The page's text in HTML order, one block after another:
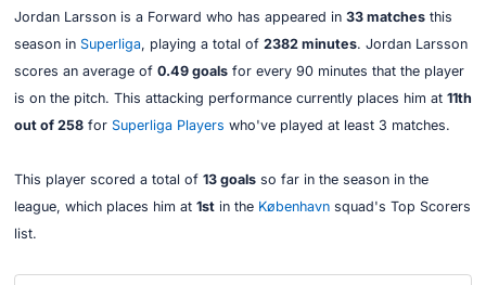
Jordan Larsson is a Forward who has appeared in 33 matchesthis
season in Superliga, playing a total of 2382 minutes. Jordan Larsson
scores an average of 0.49 goalsfor every 90 minutes that the player
is on the pitch. This attacking performance currently places him at 11th
out of 258for Superliga Players who've played at least 3 matches.
This player scored a total of 13 goalsso far in the season in the
league, which places him at 1stin the Københavnsquad's Top Scorers
list.